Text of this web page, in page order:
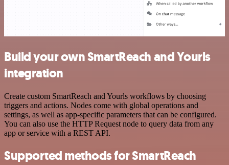
Build your own SmartReach and Yourls
integration
Create custom SmartReach and Yourls workflows by choosing
triggers and actions. Nodes come with global operations and
settings, as well as app-specific parameters that can be configured.
You can also use the HTTP Request node to query data from any
app or service with a REST API.
Supported methods for SmartReach